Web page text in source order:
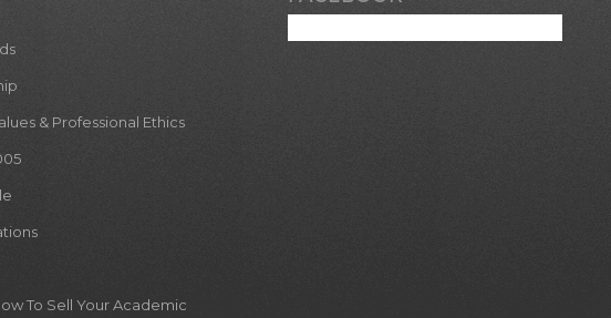
& Professional Ethics
To Sell Your Academic